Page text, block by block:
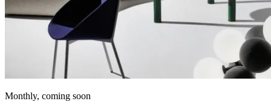
Monthly, coming soon